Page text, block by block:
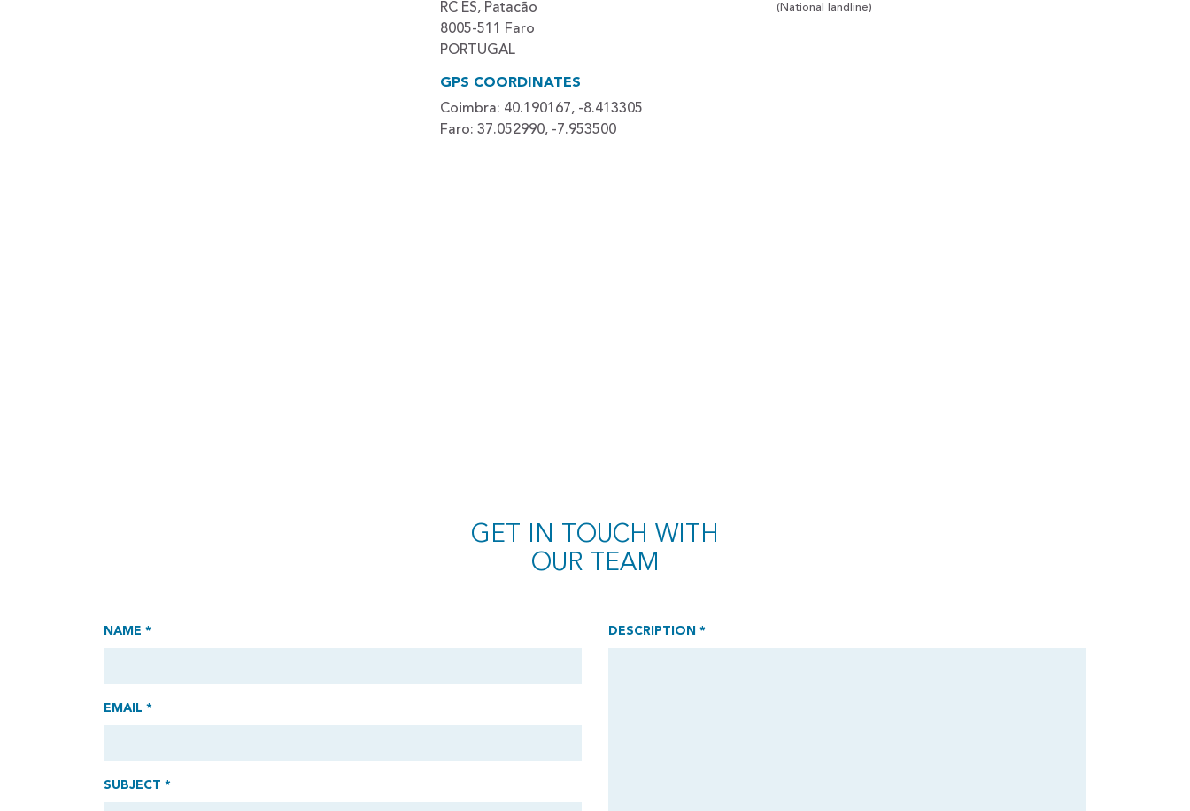
RC ES, Patacão
8005-511 Faro
PORTUGAL
GPS COORDINATES
Coimbra: 40.190167, -8.413305
Faro: 37.052990, -7.953500
(National landline)
GET IN TOUCH WITH
OUR TEAM
NAME *
EMAIL *
SUBJECT *
DESCRIPTION *